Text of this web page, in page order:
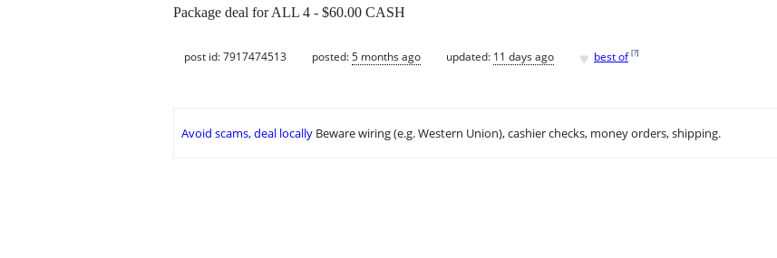
Package deal for ALL 4 - $60.00 CASH
post id: 7917474513 posted:5 months ago updated: 11 days ago ♥ best of [?]
Avoid scams, deal locally Beware wiring (e.g. Western Union), cashier checks, money orders, shipping.